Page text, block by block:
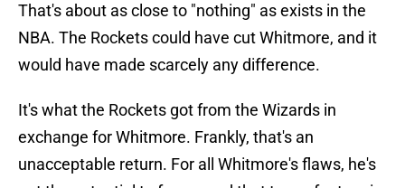
That's about as close to "nothing" as exists in the
NBA. The Rockets could have cut Whitmore, and it
would have made scarcely any difference.
It's what the Rockets got from the Wizards in
exchange for Whitmore. Frankly, that's an
unacceptable return. For all Whitmore's flaws, he's